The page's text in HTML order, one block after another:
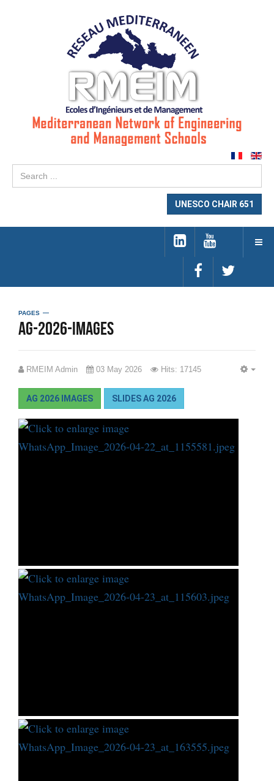
UNESCO CHAIR 651
PAGES
ag-2026-images
RMEIM Admin 03 May 2026 Hits: 17145
AG 2026 IMAGES SLIDES AG 2026